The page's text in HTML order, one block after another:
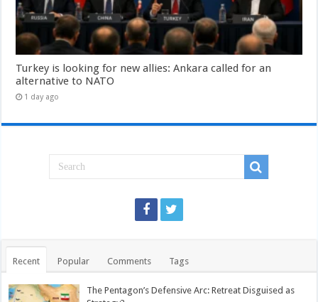
Turkey is looking for new allies: Ankara called for an
alternative to NATO
1 day ago
Recent Popular Comments Tags
The Pentagon’s Defensive Arc: Retreat Disguised as